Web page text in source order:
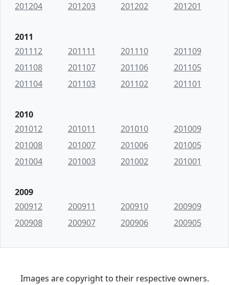
201204
201203 201202 201201
2011
201112
201111 201110
201109
201108
201107 201106
201105
201104
201103 201102 201101
2010
201012
201011 201010
201009
201008
201007 201006
201005
201004
201003 201002 201001
2009
200912
200911 200910
200909
200908
200907 200906 200905
Images are copyright to their respective owners.